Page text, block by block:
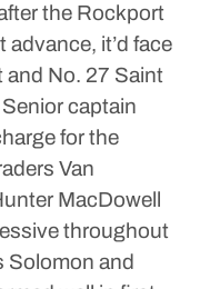
the Rockport
it’d face
and No. 27 Saint
Senior captain
for the
Van
MacDowell
throughout
Solomon and